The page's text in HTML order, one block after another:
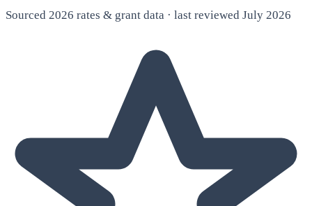
Sourced 2026 rates & grant data · last reviewed July 2026